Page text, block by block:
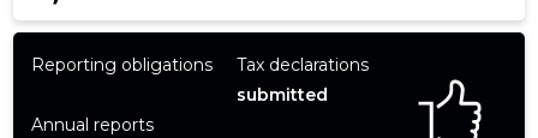
Reporting obligations
Tax declarations
submitted
Annual reports